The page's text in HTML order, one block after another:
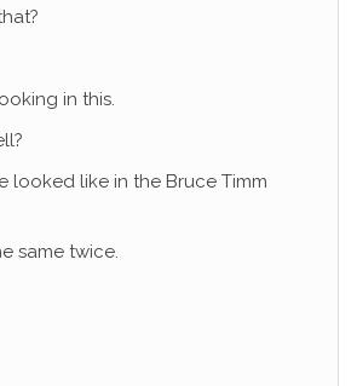
in this.
looked like in the Bruce Timm
same twice.